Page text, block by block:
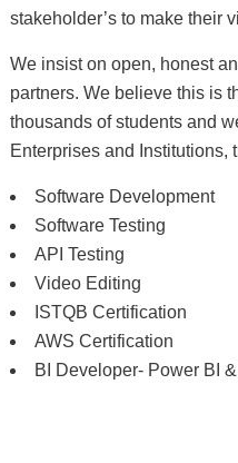
stakeholder’s to make their
We insist on open, honest
partners. We believe this is
thousands of students and
Enterprises and Institutions,
Software Development
Software Testing
API Testing
Video Editing
ISTQB Certification
AWS Certification
BI Developer- Power BI